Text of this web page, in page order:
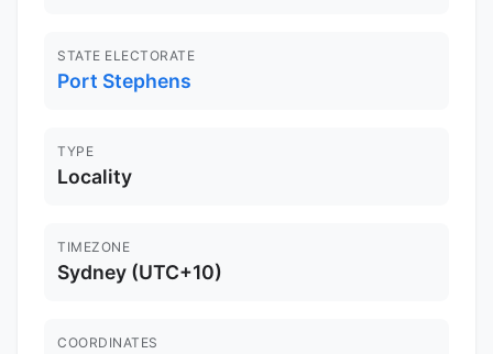
STATE ELECTORATE
Port Stephens
TYPE
Locality
TIMEZONE
Sydney (UTC+10)
COORDINATES